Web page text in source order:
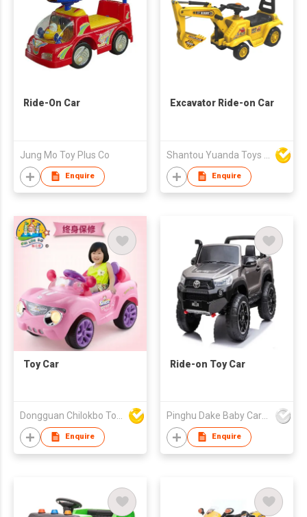
Ride-On Car
Jung Mo Toy Plus Co
Enquire
Excavator Ride-on Car
Enquire
Toy Car
Enquire
Ride-on Toy Car
Pinghu Dake Baby Carrier Co.,Ltd
Enquire